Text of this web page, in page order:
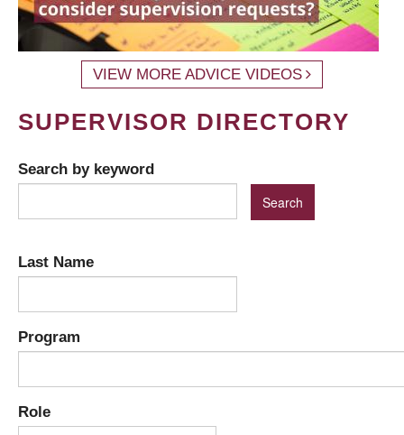
VIEW MORE ADVICE VIDEOS
SUPERVISOR DIRECTORY
Search by keyword
Last Name
Program
Role